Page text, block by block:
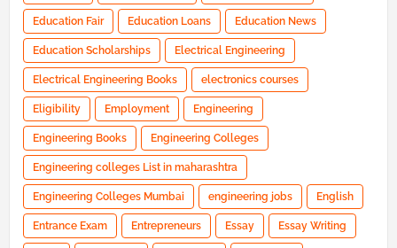
Education Fair Education Loans Education News
Education Scholarships Electrical Engineering
Electrical Engineering Books electronics courses
Eligibility Employment Engineering
Engineering Books Engineering Colleges
Engineering colleges List in maharashtra
Engineering Colleges Mumbai engineering jobs English
Entrance Exam Entrepreneurs Essay Essay Writing